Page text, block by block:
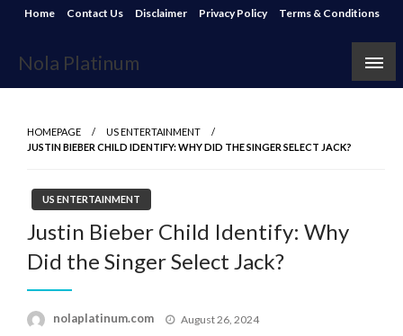
Skip
content
Home Contact Us Disclaimer Privacy Policy Terms & Conditions
Nola Platinum
HOMEPAGE
US ENTERTAINMENT
JUSTIN BIEBER CHILD IDENTIFY: WHY DID THE SINGER SELECT JACK?
US ENTERTAINMENT
Justin Bieber Child Identify: Why
Did the Singer Select Jack?
nolaplatinum.com
Posted
August 26, 2024